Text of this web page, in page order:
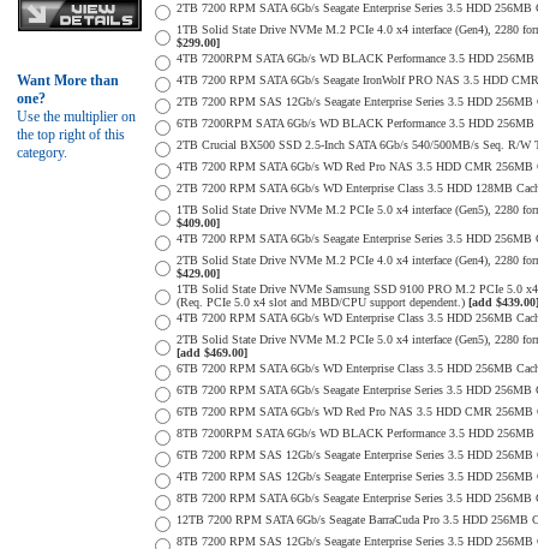
Want More than
one?
Use the multiplier on
the top right of this
category.
2TB 7200 RPM SATA 6Gb/s Seagate Enterprise Series 3.5 HDD 256MB
1TB Solid State Drive NVMe M.2 PCIe 4.0 x4 interface (Gen4), 2280
$299.00]
4TB 7200RPM SATA 6Gb/s WD BLACK Performance 3.5 HDD
4TB 7200 RPM SATA 6Gb/s Seagate IronWolf PRO NAS 3.5 HDD
2TB 7200 RPM SAS 12Gb/s Seagate Enterprise Series 3.5 HDD
6TB 7200RPM SATA 6Gb/s WD BLACK Performance 3.5 HDD
2TB Crucial BX500 SSD 2.5-Inch SATA 6Gb/s 540/500MB/s Seq. R/
4TB 7200 RPM SATA 6Gb/s WD Red Pro NAS 3.5 HDD CMR 256MB
2TB 7200 RPM SATA 6Gb/s WD Enterprise Class 3.5 HDD 128MB
1TB Solid State Drive NVMe M.2 PCIe 5.0 x4 interface (Gen5), 2280
$409.00]
4TB 7200 RPM SATA 6Gb/s Seagate Enterprise Series 3.5 HDD
2TB Solid State Drive NVMe M.2 PCIe 4.0 x4 interface (Gen4), 2280
$429.00]
1TB Solid State Drive NVMe Samsung SSD 9100 PRO M.2 PCIe 5.0
(Req. PCIe 5.0 x4 slot and MBD/CPU support dependent.) [add $439.00]
4TB 7200 RPM SATA 6Gb/s WD Enterprise Class 3.5 HDD 256MB
2TB Solid State Drive NVMe M.2 PCIe 5.0 x4 interface (Gen5), 2280
[add $469.00]
6TB 7200 RPM SATA 6Gb/s WD Enterprise Class 3.5 HDD 256MB
6TB 7200 RPM SATA 6Gb/s Seagate Enterprise Series 3.5 HDD 256MB
6TB 7200 RPM SATA 6Gb/s WD Red Pro NAS 3.5 HDD CMR 256MB
8TB 7200RPM SATA 6Gb/s WD BLACK Performance 3.5 HDD
6TB 7200 RPM SAS 12Gb/s Seagate Enterprise Series 3.5 HDD
4TB 7200 RPM SAS 12Gb/s Seagate Enterprise Series 3.5 HDD
8TB 7200 RPM SATA 6Gb/s Seagate Enterprise Series 3.5 HDD 256MB
12TB 7200 RPM SATA 6Gb/s Seagate BarraCuda Pro 3.5 HDD 256MB
8TB 7200 RPM SAS 12Gb/s Seagate Enterprise Series 3.5 HDD